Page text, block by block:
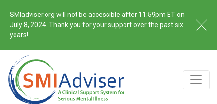
SMIadviser.org will not be accessible after 11:59pm ET on
July 8, 2024. Thank you for your support over the past six
years!